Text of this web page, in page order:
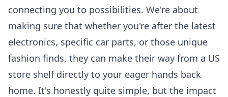
connecting you to possibilities. We're about
making sure that whether you're after the latest
electronics, specific car parts, or those unique
fashion finds, they can make their way from a US
store shelf directly to your eager hands back
home. It's honestly quite simple, but the impact